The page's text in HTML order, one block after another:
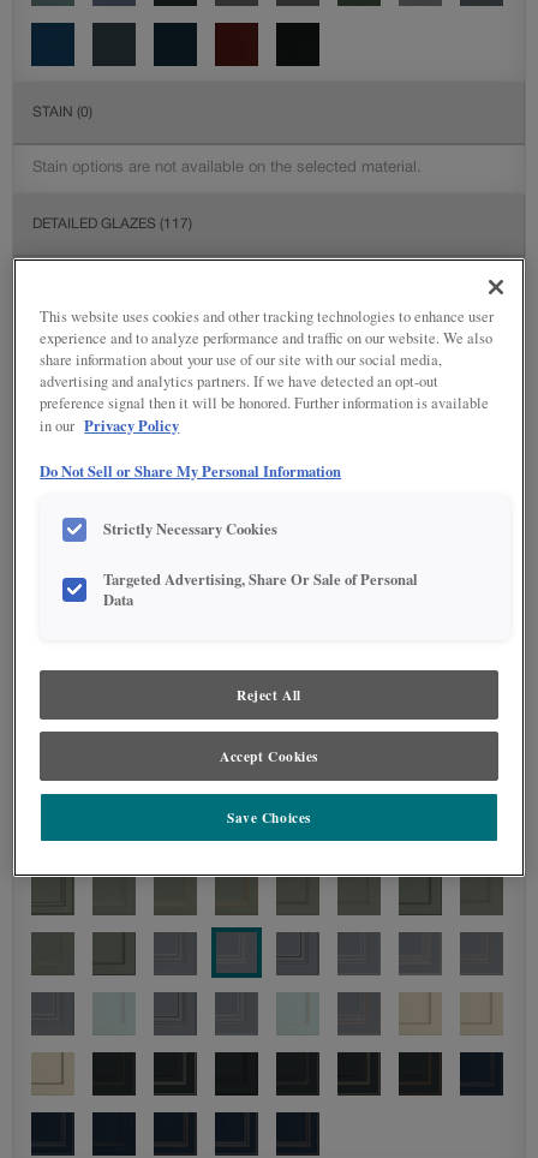
STAIN (0)
Stain options are not available on the selected material.
DETAILED GLAZES (117)
This website uses cookies and other tracking technologies to enhance user
experience and to analyze performance and traffic on our website. We also
share information about your use of our site with our social media,
advertising and analytics partners. If we have detected an opt-out
preference signal then it will be honored. Further information is available
in our Privacy Policy
Do Not Sell or Share My Personal Information
Strictly Necessary Cookies
Targeted Advertising, Share Or Sale of Personal
Data
Reject All
Accept Cookies
Save Choices